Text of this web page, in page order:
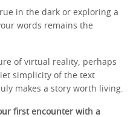
in the dark or exploring a
words remains the
of virtual reality, perhaps
simplicity of the text
makes a story worth living.
first encounter with a